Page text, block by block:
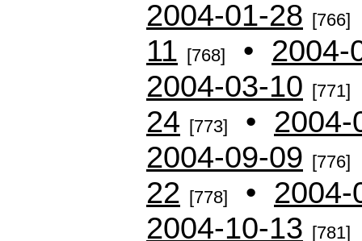
2004-01-28 [766]
11 [768] • 2004-
2004-03-10 [771]
24 [773] • 2004-
2004-09-09 [776]
22 [778] • 2004-
2004-10-13 [781]